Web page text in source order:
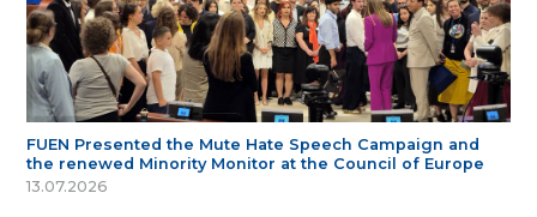
FUEN Presented the Mute Hate Speech Campaign and
the renewed Minority Monitor at the Council of Europe
13.07.2026